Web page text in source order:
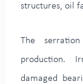
structures, oil
The
production.
damaged